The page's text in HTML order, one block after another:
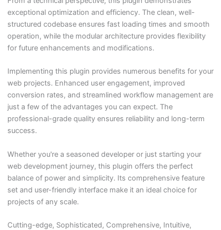
exceptional optimization and efficiency. The clean, well-
structured codebase ensures fast loading times and smooth
operation, while the modular architecture provides flexibility
for future enhancements and modifications.
Implementing this plugin provides numerous benefits for your
web projects. Enhanced user engagement, improved
conversion rates, and streamlined workflow management are
just a few of the advantages you can expect. The
professional-grade quality ensures reliability and long-term
success.
Whether you're a seasoned developer or just starting your
web development journey, this plugin offers the perfect
balance of power and simplicity. Its comprehensive feature
set and user-friendly interface make it an ideal choice for
projects of any scale.
Cutting-edge, Sophisticated, Comprehensive, Intuitive,